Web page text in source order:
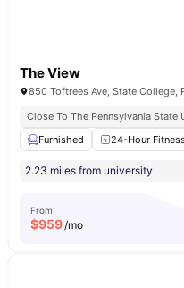
The View
850 Toftrees Ave, State College,
Close To The Pennsylvania State
Furnished
24-Hour
2.23 miles from university
From
$959/mo